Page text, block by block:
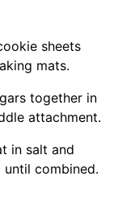
sheets
mats.
together in
attachment.
in salt and
combined.